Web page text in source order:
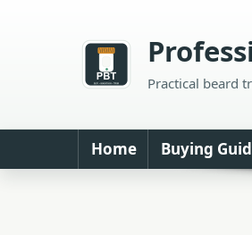
Practical beard
Home Buying